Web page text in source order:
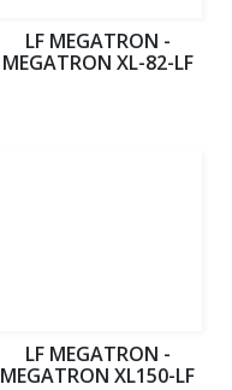
LF MEGATRON -
MEGATRON XL-82-LF
LF MEGATRON -
MEGATRON XL150-LF